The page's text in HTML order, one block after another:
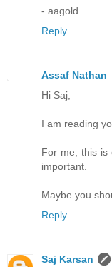
- aagold
Reply
Assaf Nathan
Hi Saj,
I am reading
For me, this is
important.
Maybe you
Reply
Saj Karsan